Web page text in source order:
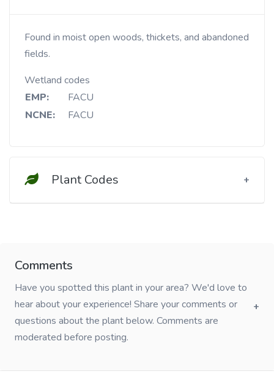
Found in moist open woods, thickets, and abandoned
fields.
Wetland codes
EMP:
FACU
NCNE:
FACU
Plant Codes
Comments
Have you spotted this plant in your area? We'd love to
hear about your experience! Share your comments or
questions about the plant below. Comments are
moderated before posting.